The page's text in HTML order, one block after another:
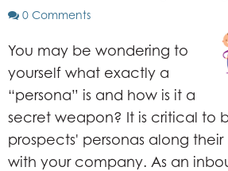
0 Comments
You may be wondering to
yourself what exactly a
“persona” is and how is it a
secret weapon? It is critical to
prospects' personas along their
with your company. As an